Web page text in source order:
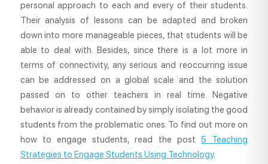
personal approach to each and every of their students.
Their analysis of lessons can be adapted and broken
down into more manageable pieces, that students will be
able to deal with. Besides, since there is a lot more in
terms of connectivity, any serious and reoccurring issue
can be addressed on a global scale and the solution
passed on to other teachers in real time. Negative
behavior is already contained by simply isolating the good
students from the problematic ones. To find out more on
how to engage students, read the post5 Teaching
Strategies to Engage Students Using Technology.